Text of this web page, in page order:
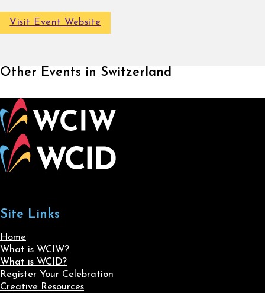
Visit Event Website
Other Events in Switzerland
Site Links
Home
What is WCIW?
What is WCID?
Register Your Celebration
Creative Resources